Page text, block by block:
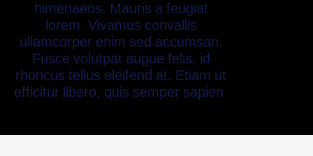
himenaeos. Mauris a feugiat
lorem. Vivamus convallis
ullamcorper enim sed accumsan.
Fusce volutpat augue felis, id
rhoncus tellus eleifend at. Etiam ut
efficitur libero, quis semper sapien.